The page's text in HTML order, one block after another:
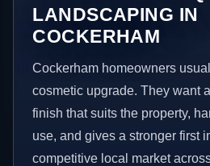
LANDSCAPING IN
COCKERHAM
Cockerham homeowners
cosmetic upgrade. They want
finish that suits the property,
use, and gives a stronger first
competitive local market